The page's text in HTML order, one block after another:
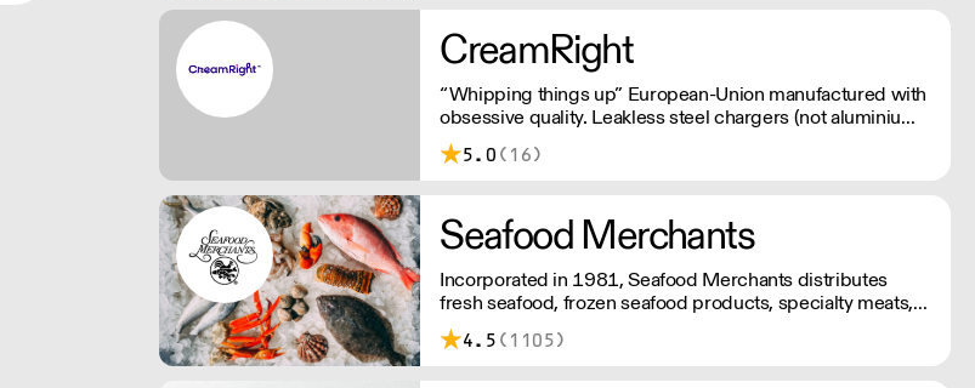
CreamRight
“Whipping things up” European-Union manufactured with
obsessive quality. Leakless steel chargers (not aluminium).
Customer service that’s just plain better. Welcome to the
world of CreamRight.
5.0 (16)
Seafood Merchants
Incorporated in 1981, Seafood Merchants distributes
fresh seafood, frozen seafood products, specialty meats,
and gourmet foods in the Chicago area.
4.5 (1105)